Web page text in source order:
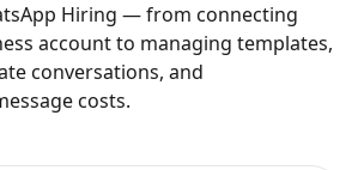
Hiring — from connecting
account to managing templates,
conversations, and
costs.